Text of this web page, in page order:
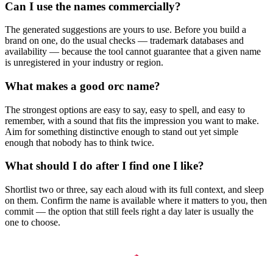
Can I use the names commercially?
The generated suggestions are yours to use. Before you build a
brand on one, do the usual checks — trademark databases and
availability — because the tool cannot guarantee that a given name
is unregistered in your industry or region.
What makes a good orc name?
The strongest options are easy to say, easy to spell, and easy to
remember, with a sound that fits the impression you want to make.
Aim for something distinctive enough to stand out yet simple
enough that nobody has to think twice.
What should I do after I find one I like?
Shortlist two or three, say each aloud with its full context, and sleep
on them. Confirm the name is available where it matters to you, then
commit — the option that still feels right a day later is usually the
one to choose.